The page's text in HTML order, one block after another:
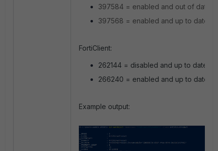
397584 = enabled and out of date
397568 = enabled and up to date
FortiClient:
262144 = disabled and up to date
266240 = enabled and up to date
Example output: